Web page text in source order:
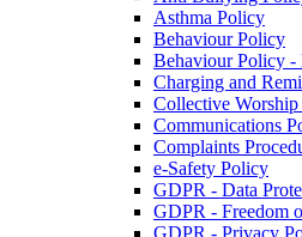
Asthma Policy
Behaviour Policy
Behaviour Policy -
Charging and
Collective
Communications
Complaints
e-Safety Policy
GDPR - Data
GDPR - Freedom
GDPR - Privacy